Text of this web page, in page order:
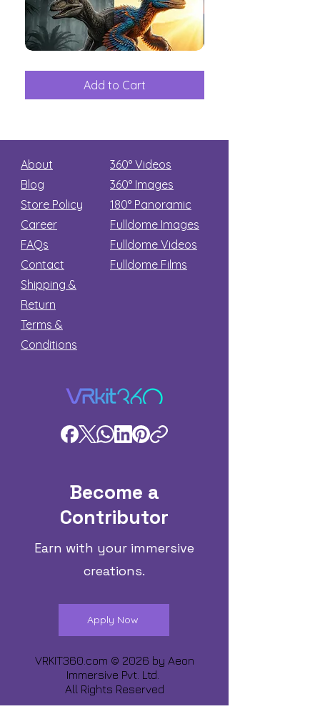
Great
Add to Cart
among
About
Blog
Store Policy
Career
FAQs
Contact
Shipping &
Return
Terms &
Conditions
360° Videos
360° Images
180° Panoramic
Fulldome Images
Fulldome Videos
Fulldome Films​
Become a
Contributor
Earn with your immersive
creations.
Apply Now
VRKIT360.com © 2026 by Aeon
Immersive Pvt. Ltd.
All Rights Reserved